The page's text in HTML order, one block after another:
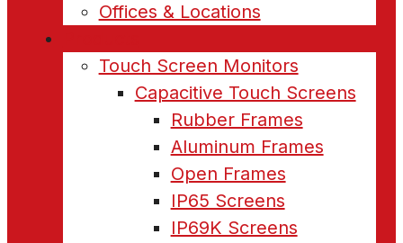
Offices & Locations
Touch Screen Monitors
Capacitive Touch Screens
Rubber Frames
Aluminum Frames
Open Frames
IP65 Screens
IP69K Screens